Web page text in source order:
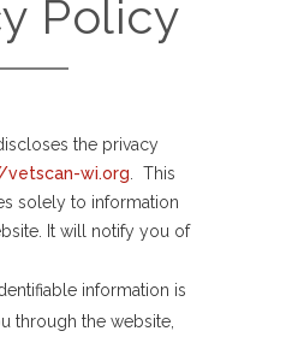
Policy
the privacy
vetscan-wi.org . This
solely to information
It will notify you of
information is
through the website,